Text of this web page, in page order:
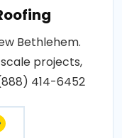
Bethlehem.
projects,
414-6452